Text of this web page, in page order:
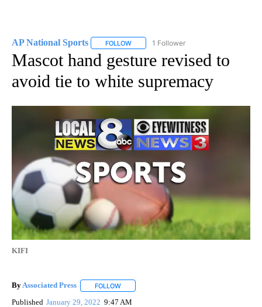
AP National Sports FOLLOW FOLLOW "AP NATIONAL SPORTS" TO
1 Follower
Mascot hand gesture revised to
avoid tie to white supremacy
KIFI
ByAssociated Press FOLLOW
Published January 29, 2022 9:47 AM